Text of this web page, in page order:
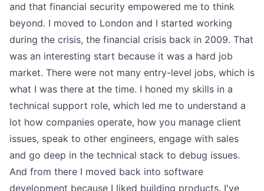
and that financial security empowered me to think
beyond. I moved to London and I started working
during the crisis, the financial crisis back in 2009. That
was an interesting start because it was a hard job
market. There were not many entry-level jobs, which is
what I was there at the time. I honed my skills in a
technical support role, which led me to understand a
lot how companies operate, how you manage client
issues, speak to other engineers, engage with sales
and go deep in the technical stack to debug issues.
And from there I moved back into software
development because I liked building products. I've